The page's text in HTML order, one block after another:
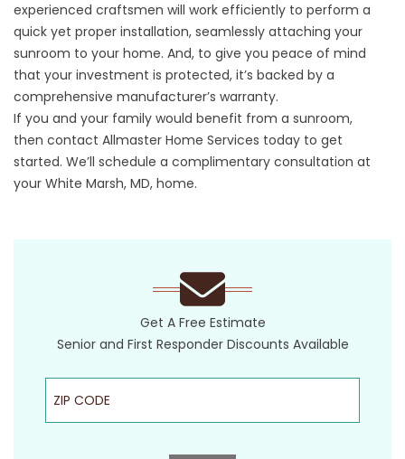
experienced craftsmen will work efficiently to perform a
quick yet proper installation, seamlessly attaching your
sunroom to your home. And, to give you peace of mind
that your investment is protected, it’s backed by a
comprehensive manufacturer’s warranty.
If you and your family would benefit from a sunroom,
then contact Allmaster Home Services today to get
started. We’ll schedule a complimentary consultation at
your White Marsh, MD, home.
Get A Free Estimate
Senior and First Responder Discounts Available
ZIP Code